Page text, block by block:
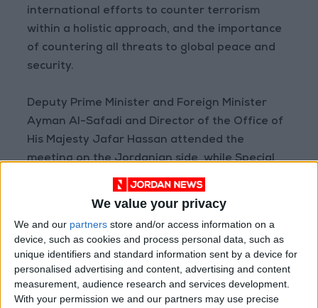
We value your privacy
We and our partners store and/or access information on a
device, such as cookies and process personal data, such as
unique identifiers and standard information sent by a device for
personalised advertising and content, advertising and content
measurement, audience research and services development.
With your permission we and our partners may use precise
international efforts to counter terrorism
within a holistic approach, and the importance
of countering all threats to global peace and
security.
Deputy Prime Minister and Foreign Minister
Ayman Al-Safadi and Director of the Office of
His Majesty Jafar Hassan attended the
meeting on the Jordanian side, while Special
Presidential Coordinator for Global
Hochstein and a number of officials were in
attendance on the US side.
Read more National news